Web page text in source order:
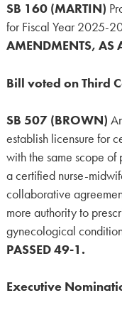
SB 160 (MARTIN)
for Fiscal Year 2025-
AMENDMENTS, AS
Bill voted on Third
SB 507 (BROWN)
establish licensure for
with the same scope
a certified nurse-
collaborative
more authority to
gynecological
PASSED 49-1.
Executive